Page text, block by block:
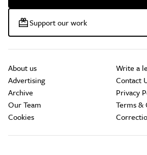
Support our work
About us
Advertising
Archive
Our Team
Cookies
Write a
Contact
Privacy
Terms &